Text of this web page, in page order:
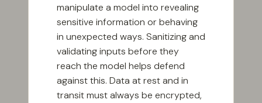
manipulate a model into revealing
sensitive information or behaving
in unexpected ways. Sanitizing and
validating inputs before they
reach the model helps defend
against this. Data at rest and in
transit must always be encrypted,